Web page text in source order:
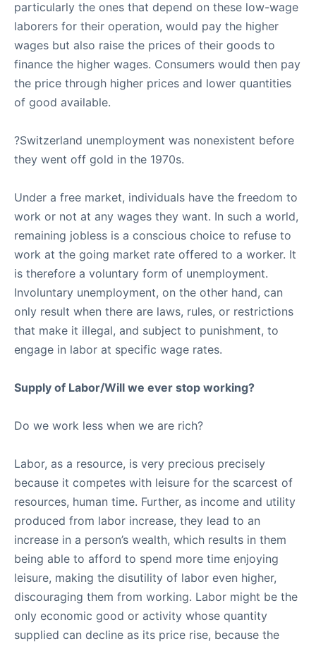
particularly the ones that depend on these low-wage
laborers for their operation, would pay the higher
wages but also raise the prices of their goods to
finance the higher wages. Consumers would then pay
the price through higher prices and lower quantities
of good available.
?Switzerland unemployment was nonexistent before
they went off gold in the 1970s.
Under a free market, individuals have the freedom to
work or not at any wages they want. In such a world,
remaining jobless is a conscious choice to refuse to
work at the going market rate offered to a worker. It
is therefore a voluntary form of unemployment.
Involuntary unemployment, on the other hand, can
only result when there are laws, rules, or restrictions
that make it illegal, and subject to punishment, to
engage in labor at specific wage rates.
Supply of Labor/Will we ever stop working?
Do we work less when we are rich?
Labor, as a resource, is very precious precisely
because it competes with leisure for the scarcest of
resources, human time. Further, as income and utility
produced from labor increase, they lead to an
increase in a person’s wealth, which results in them
being able to afford to spend more time enjoying
leisure, making the disutility of labor even higher,
discouraging them from working. Labor might be the
only economic good or activity whose quantity
supplied can decline as its price rise, because the